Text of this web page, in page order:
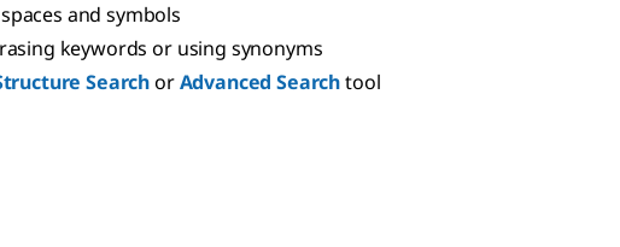
and symbols
keywords or using synonyms
SearchorAdvanced Searchtool